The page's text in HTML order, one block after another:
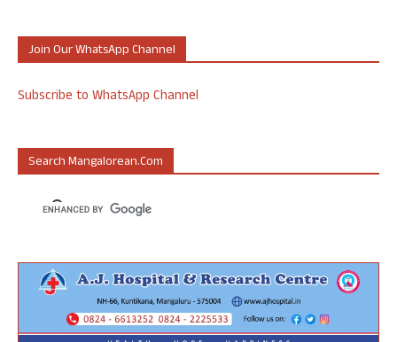
Join Our WhatsApp Channel
Subscribe to WhatsApp Channel
Search Mangalorean.com